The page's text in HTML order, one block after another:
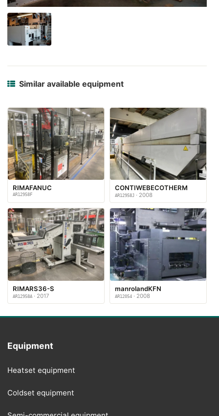
Similar available equipment
RIMAFANUC
AR12958F
CONTIWEBECOTHERM
AR12958J · 2008
RIMARS36-S
AR12958A · 2017
manrolandKFN
AR12054 · 2008
Equipment
Heatset equipment
Coldset equipment